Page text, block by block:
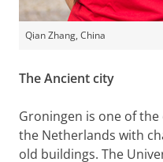
Qian Zhang, China
The Ancient city
Groningen is one of
the Netherlands with
old buildings. The